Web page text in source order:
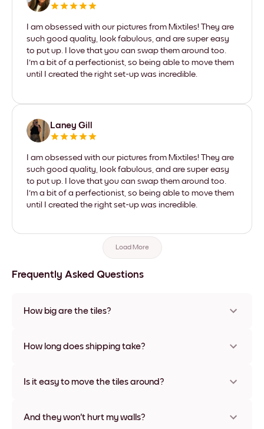
I am obsessed with our pictures from Mixtiles! They are
such good quality, look fabulous, and are super easy
to put up. I love that you can swap them around too.
I'm a bit of a perfectionist, so being able to move them
until I created the right set-up was incredible.
Laney Gill
I am obsessed with our pictures from Mixtiles! They are
such good quality, look fabulous, and are super easy
to put up. I love that you can swap them around too.
I'm a bit of a perfectionist, so being able to move them
until I created the right set-up was incredible.
Load More
Frequently Asked Questions
How big are the tiles?
materials and frame colors, including frameless and canvas
How long does shipping take?
some countries. We will update you with a tracking number
Is it easy to move the tiles around?
times without any damage
And they won't hurt my walls?